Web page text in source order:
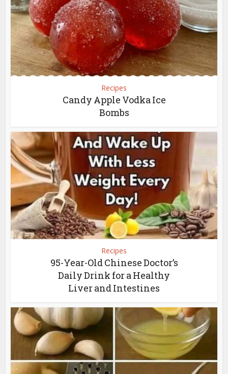
Recipes
Candy Apple Vodka Ice
Bombs
Recipes
95-Year-Old Chinese Doctor’s
Daily Drink for a Healthy
Liver and Intestines